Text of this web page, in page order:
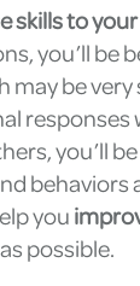
skills to
you’ll
may be
you’ll
you
possible.